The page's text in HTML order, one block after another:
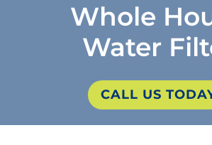
Whole
Water
CALL US